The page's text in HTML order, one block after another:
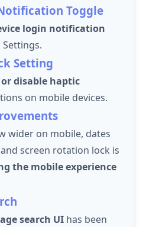
Toggle
login notification
Settings.
Setting
disable haptic
on mobile devices.
wider on mobile, dates
screen rotation lock is
the mobile experience
search UI has been